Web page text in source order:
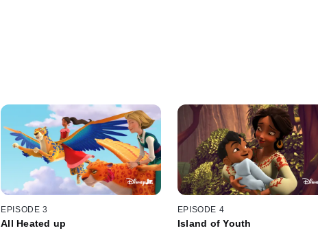
EPISODE 3
All Heated up
EPISODE 4
Island of Youth